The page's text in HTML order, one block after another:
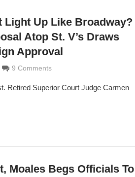
Up Like Broadway?
Atop St. V’s Draws
Approval
9 Comments
Retired Superior Court Judge Carmen
Moales Begs Officials To